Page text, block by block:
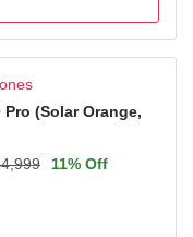
(Solar Orange,
11% Off